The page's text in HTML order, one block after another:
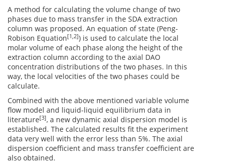
A method for calculating the volume change of two
phases due to mass transfer in the SDA extraction
column was proposed. An equation of state (Peng-
Robison Equation[1,2]) is used to calculate the local
molar volume of each phase along the height of the
extraction column according to the axial DAO
concentration distributions of the two phases. In this
way, the local velocities of the two phases could be
calculate.
Combined with the above mentioned variable volume
flow model and liquid-liquid equilibrium data in
literature[3], a new dynamic axial dispersion model is
established. The calculated results fit the experiment
data very well with the error less than 5%. The axial
dispersion coefficient and mass transfer coefficient are
also obtained.